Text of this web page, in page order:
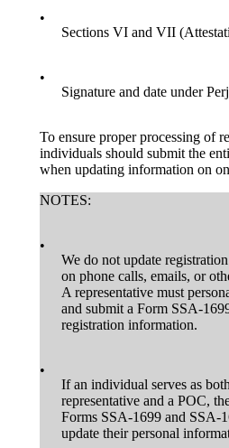
•
Sections VI and VII
•
Signature and date under
To ensure proper processing of
individuals should submit the
when updating information on
NOTES:
•
We do not update
on phone calls, emails, or
A representative must
and submit a Form SSA-
registration information.
•
If an individual serves as
representative and a POC,
Forms SSA-1699 and SSA-
update their personal